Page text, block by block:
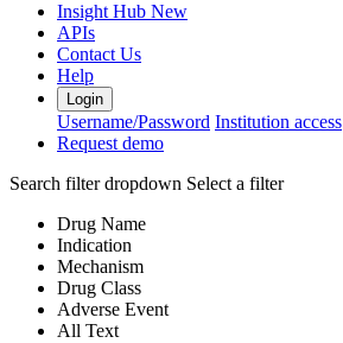
Insight Hub New
APIs
Contact Us
Help
Login
Username/Password Institution access
Request demo
Search filter dropdown Select a filter
Drug Name
Indication
Mechanism
Drug Class
Adverse Event
All Text